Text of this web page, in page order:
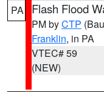
PA Flash Flood
PM byCTP
Franklin, in PA
VTEC# 59
(NEW)